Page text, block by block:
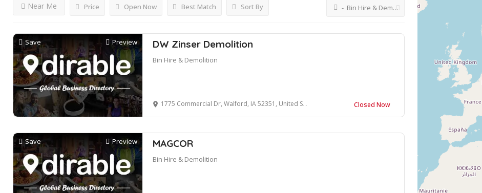
Price Open Now
Near Me Best Match Sort By - Bin Hire & Demolition
Save Preview DW Zinser Demolition
Bin Hire & Demolition
1775 Commercial Dr, Walford, IA 52351, United States Closed Now
Save Preview MAGCOR
Bin Hire & Demolition